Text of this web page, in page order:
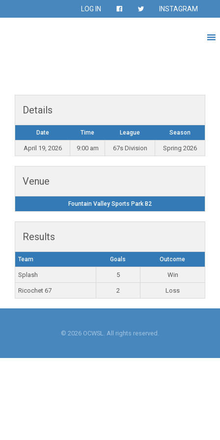
LOG IN INSTAGRAM
Details
Date Time League Season
April 19, 2026 9:00 am 67s Division Spring 2026
Venue
Fountain Valley Sports Park B2
Results
Team Goals Outcome
Splash 5 Win
Ricochet 67 2 Loss
© 2026 OCWSL. All rights reserved.